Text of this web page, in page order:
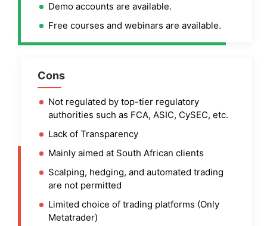
Demo accounts are available.
Free courses and webinars are available.
Cons
Not regulated by top-tier regulatory
authorities such as FCA, ASIC, CySEC, etc.
Lack of Transparency
Mainly aimed at South African clients
Scalping, hedging, and automated trading
are not permitted
Limited choice of trading platforms (Only
Metatrader)